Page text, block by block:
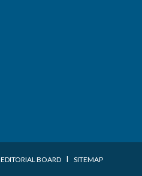
EDITORIAL BOARD I SITEMAP